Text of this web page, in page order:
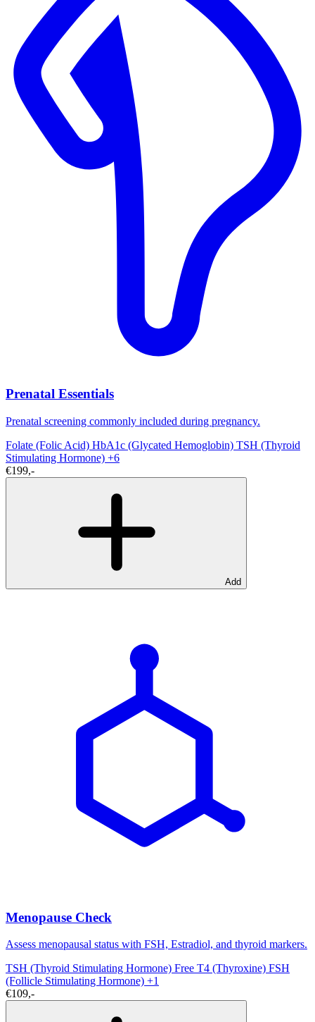
Prenatal Essentials
Prenatal screening commonly included during pregnancy.
Folate (Folic Acid) HbA1c (Glycated Hemoglobin) TSH (Thyroid
Stimulating Hormone) +6
€199,-
Add
Menopause Check
Assess menopausal status with FSH, Estradiol, and thyroid markers.
TSH (Thyroid Stimulating Hormone) Free T4 (Thyroxine) FSH
(Follicle Stimulating Hormone) +1
€109,-